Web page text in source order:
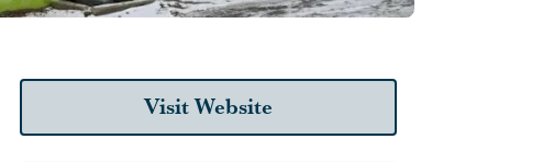
Visit Website